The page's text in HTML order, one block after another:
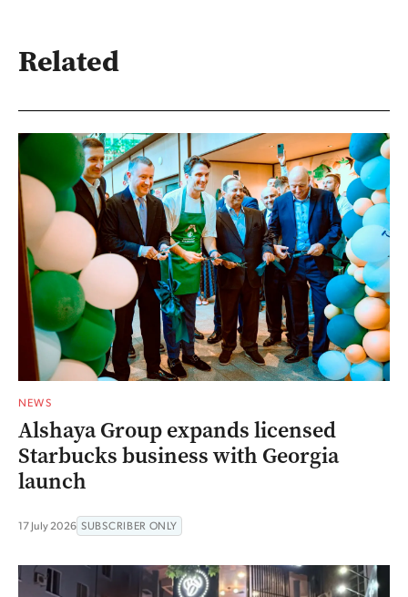
Related
NEWS
Alshaya Group expands licensed
Starbucks business with Georgia
launch
17 July 2026 SUBSCRIBER ONLY